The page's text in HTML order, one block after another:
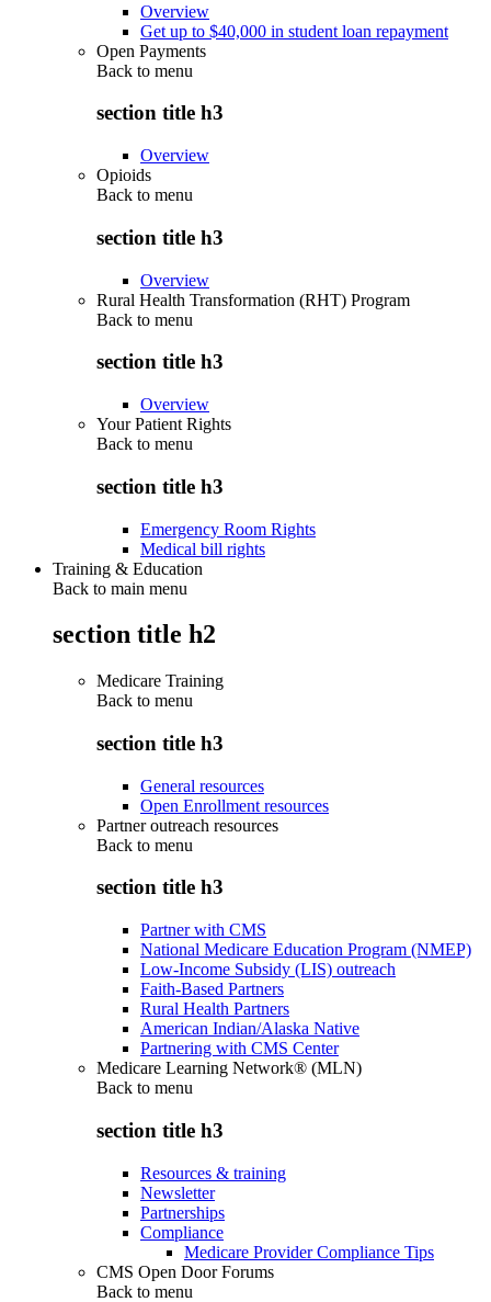
Overview
Get up to $40,000 in student loan repayment
Open Payments
Back to menu
section title h3
Overview
Opioids
Back to menu
section title h3
Overview
Rural Health Transformation (RHT) Program
Back to menu
section title h3
Overview
Your Patient Rights
Back to menu
section title h3
Emergency Room Rights
Medical bill rights
Training & Education
Back to main menu
section title h2
Medicare Training
Back to menu
section title h3
General resources
Open Enrollment resources
Partner outreach resources
Back to menu
section title h3
Partner with CMS
National Medicare Education Program (NMEP)
Low-Income Subsidy (LIS) outreach
Faith-Based Partners
Rural Health Partners
American Indian/Alaska Native
Partnering with CMS Center
Medicare Learning Network® (MLN)
Back to menu
section title h3
Resources & training
Newsletter
Partnerships
Compliance
Medicare Provider Compliance Tips
CMS Open Door Forums
Back to menu